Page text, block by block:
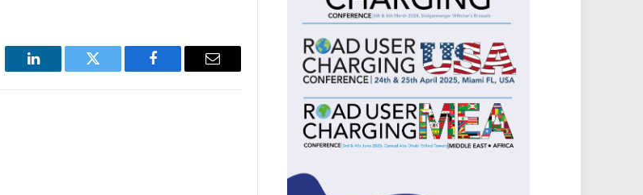
LinkedIn Twitter Facebook Email